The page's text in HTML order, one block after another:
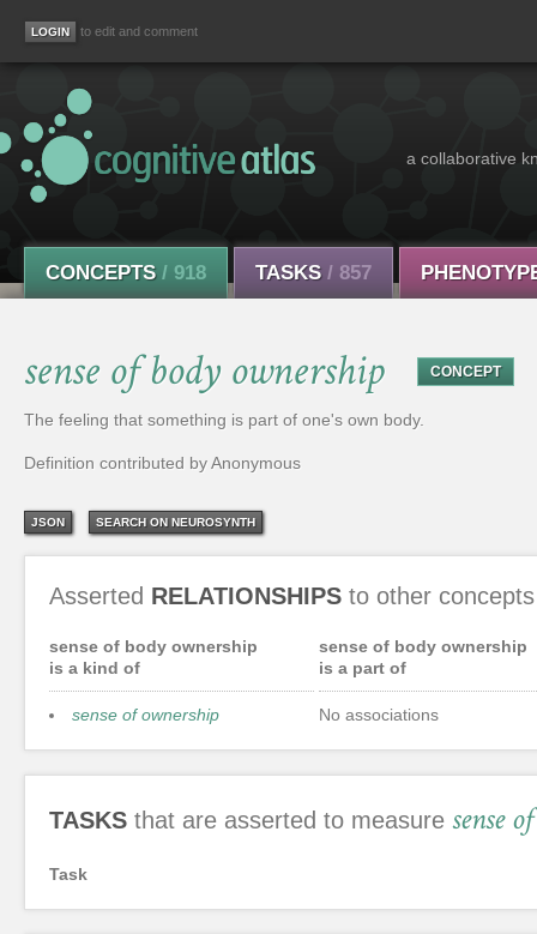
to edit and comment
a collaborative
CONCEPTS / 918 TASKS / 857
sense of body ownership CONCEPT
The feeling that something is part of one's own body.
Definition contributed by Anonymous
JSON SEARCH ON NEUROSYNTH
Asserted RELATIONSHIPS to other concepts
sense of body ownership
is a kind of
sense of ownership
sense of body ownership
is a part of
No associations
TASKS that are asserted to measure sense
Task